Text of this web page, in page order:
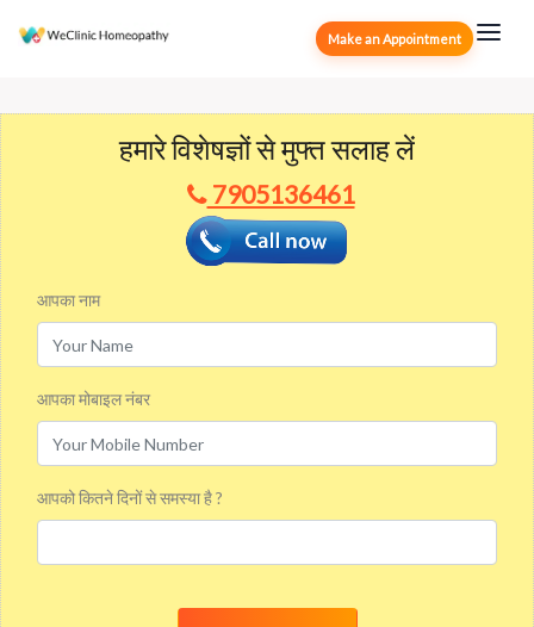
Make an Appointment
हमारे विशेषज्ञों से मुफ्त सलाह लें
7905136461
आपका नाम
आपका मोबाइल नंबर
आपको कितने दिनों से समस्या है ?